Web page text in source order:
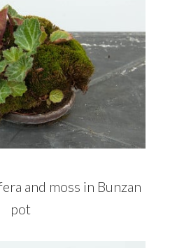
and moss in Bunzan
pot